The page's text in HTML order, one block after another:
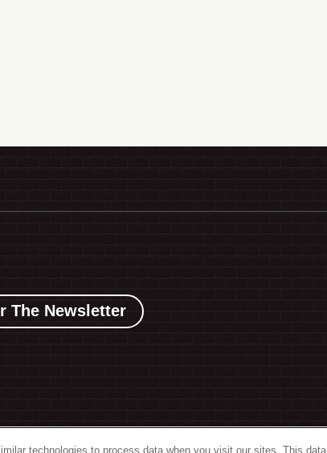
The Newsletter
technologies to process data when you visit our sites. This data